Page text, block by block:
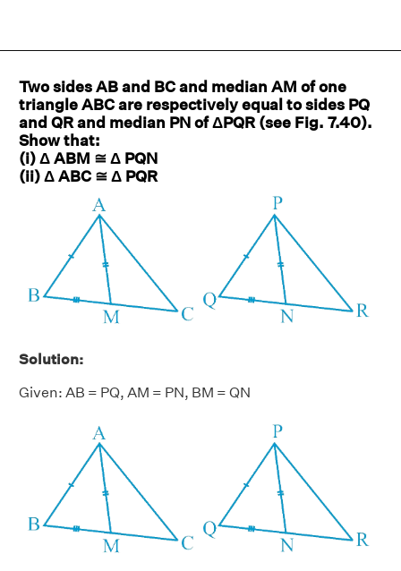
Two sides AB and BC and median AM of one
triangle ABC are respectively equal to sides PQ
and QR and median PN of ΔPQR (see Fig. 7.40).
Show that:
(i) Δ ABM ≅ Δ PQN
(ii) Δ ABC ≅ Δ PQR
Solution:
Given: AB = PQ, AM = PN, BM = QN